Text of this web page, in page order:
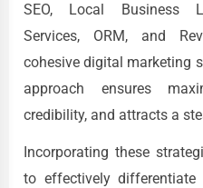
SEO, Local Business
Services, ORM, and
cohesive digital marketing
approach ensures
credibility, and attracts a
Incorporating these
to effectively differentiate